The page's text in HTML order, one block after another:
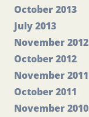
October 2013
July 2013
November 2012
October 2012
November 2011
October 2011
November 2010